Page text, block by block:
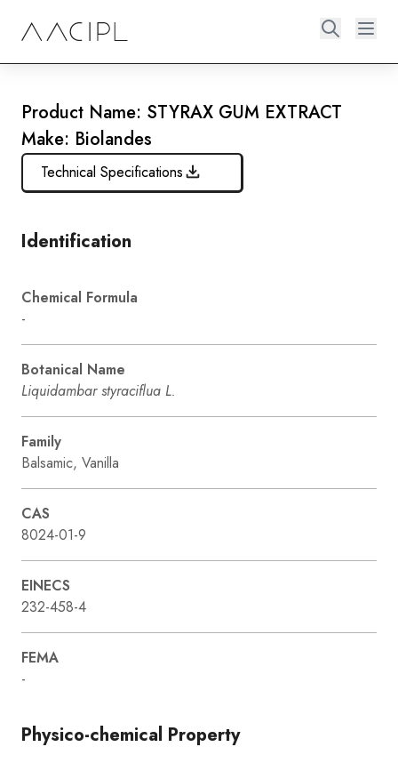
Product Name: STYRAX GUM EXTRACT
Make: Biolandes
Technical Specifications
Identification
Chemical Formula
-
Botanical Name
Liquidambar styraciflua L.
Family
Balsamic, Vanilla
CAS
8024-01-9
EINECS
232-458-4
FEMA
-
Physico-chemical Property